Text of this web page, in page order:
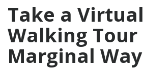
Take a Virtual
Walking Tour
Marginal